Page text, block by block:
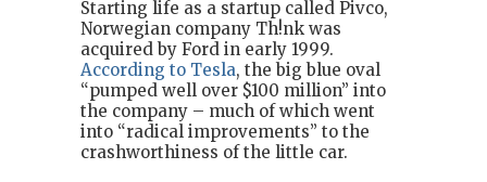
Starting life as a startup called Pivco,
Norwegian company Th!nk was
acquired by Ford in early 1999.
According to Tesla, the big blue oval
“pumped well over $100 million” into
the company – much of which went
into “radical improvements” to the
crashworthiness of the little car.